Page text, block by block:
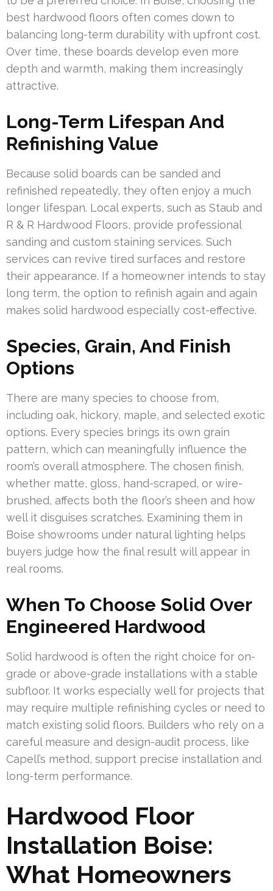
best hardwood floors often comes down to
balancing long-term durability with upfront cost.
Over time, these boards develop even more
depth and warmth, making them increasingly
attractive.
Long-Term Lifespan And
Refinishing Value
Because solid boards can be sanded and
refinished repeatedly, they often enjoy a much
longer lifespan. Local experts, such as Staub and
R & R Hardwood Floors, provide professional
sanding and custom staining services. Such
services can revive tired surfaces and restore
their appearance. If a homeowner intends to stay
long term, the option to refinish again and again
makes solid hardwood especially cost-effective.
Species, Grain, And Finish
Options
There are many species to choose from,
including oak, hickory, maple, and selected exotic
options. Every species brings its own grain
pattern, which can meaningfully influence the
room’s overall atmosphere. The chosen finish,
whether matte, gloss, hand-scraped, or wire-
brushed, affects both the floor’s sheen and how
well it disguises scratches. Examining them in
Boise showrooms under natural lighting helps
buyers judge how the final result will appear in
real rooms.
When To Choose Solid Over
Engineered Hardwood
Solid hardwood is often the right choice for on-
grade or above-grade installations with a stable
subfloor. It works especially well for projects that
may require multiple refinishing cycles or need to
match existing solid floors. Builders who rely on a
careful measure and design-audit process, like
Capell’s method, support precise installation and
long-term performance.
Hardwood Floor
Installation Boise:
What Homeowners